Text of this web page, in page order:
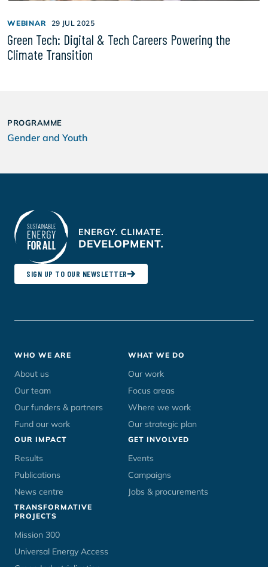
WEBINAR 29 JUL 2025
Green Tech: Digital & Tech Careers Powering the
Climate Transition
PROGRAMME
Gender and Youth
SIGN UP TO OUR NEWSLETTER
Footer
menu
WHO WE ARE
About us
Our team
Our funders & partners
Fund our work
WHAT WE DO
Our work
Focus areas
Where we work
Our strategic plan
OUR IMPACT
Results
Publications
News centre
GET INVOLVED
Events
Campaigns
Jobs & procurements
TRANSFORMATIVE
PROJECTS
Mission 300
Universal Energy Access